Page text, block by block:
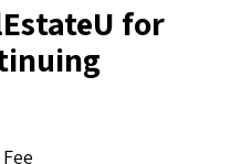
for